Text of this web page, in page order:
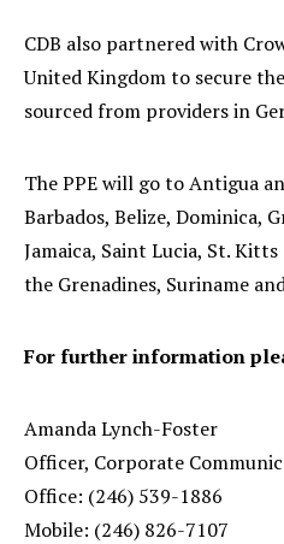
CDB also partnered with
United Kingdom to secure
sourced from providers in
The PPE will go to Antigua
Barbados, Belize, Dominica,
Jamaica, Saint Lucia, St.
the Grenadines, Suriname
For further information
Amanda Lynch-Foster
Officer, Corporate
Office: (246) 539-1886
Mobile: (246) 826-7107